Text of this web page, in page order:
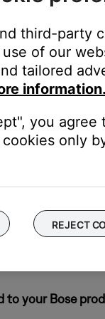
icon to re-open it.
own app or
itself. Close
the
like rebooting
will be interrupted
to your Bose
third-party
of our
tailored
information.
you
only
REJECT